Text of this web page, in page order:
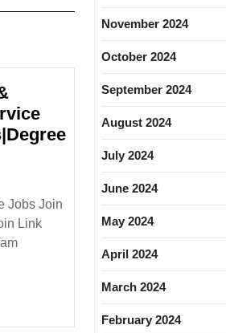
Jobs Join
Link
November 2024
October 2024
September 2024
August 2024
July 2024
June 2024
May 2024
April 2024
March 2024
February 2024